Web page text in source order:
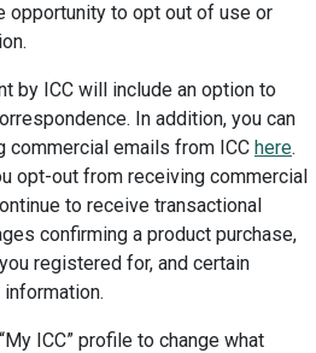
opportunity to opt out of use or
by ICC will include an option to
In addition, you can
emails from ICC here.
opt-out from receiving commercial
to receive transactional
confirming a product purchase,
registered for, and certain
ICC” profile to change what